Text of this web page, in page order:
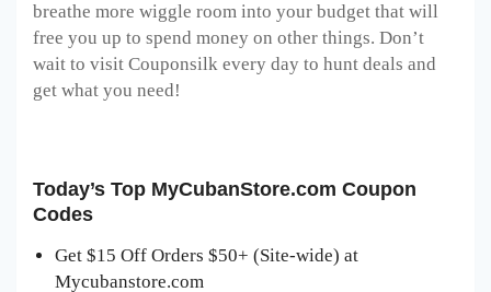
breathe more wiggle room into your budget that will
free you up to spend money on other things. Don’t
wait to visit Couponsilk every day to hunt deals and
get what you need!
Today’s Top MyCubanStore.com Coupon
Codes
Get $15 Off Orders $50+ (Site-wide) at
Mycubanstore.com